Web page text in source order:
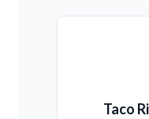
Taco